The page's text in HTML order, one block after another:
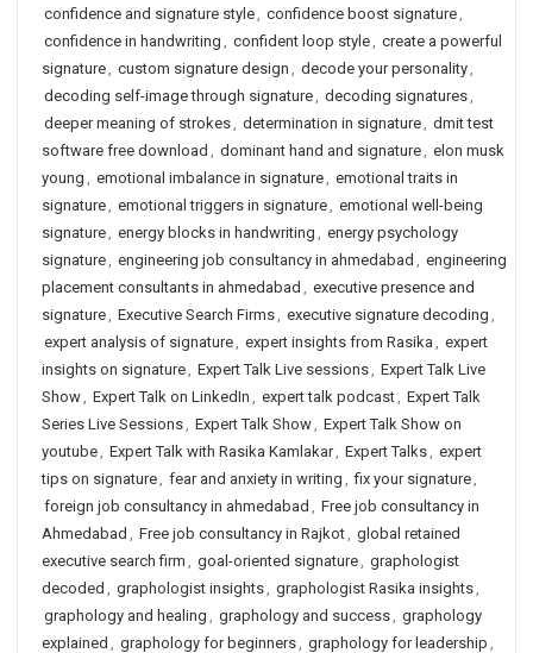
confidence and signature style, confidence boost signature,
confidence in handwriting , confident loop style, create a powerful
signature, custom signature design , decode your personality,
decoding self-image through signature, decoding signatures,
deeper meaning of strokes, determination in signature, dmit test
software free download , dominant hand and signature, elon musk
young , emotional imbalance in signature, emotional traits in
signature, emotional triggers in signature, emotional well-being
signature, energy blocks in handwriting , energy psychology
signature, engineering job consultancy in ahmedabad , engineering
placement consultants in ahmedabad , executive presence and
signature, Executive Search Firms, executive signature decoding ,
expert analysis of signature, expert insights from Rasika , expert
insights on signature, Expert Talk Live sessions, Expert Talk Live
Show, Expert Talk on LinkedIn , expert talk podcast, Expert Talk
Series Live Sessions, Expert Talk Show, Expert Talk Show on
youtube, Expert Talk with Rasika Kamlakar, Expert Talks, expert
tips on signature, fear and anxiety in writing , fix your signature,
foreign job consultancy in ahmedabad , Free job consultancy in
Ahmedabad , Free job consultancy in Rajkot, global retained
executive search firm , goal-oriented signature, graphologist
decoded , graphologist insights, graphologist Rasika insights,
graphology and healing , graphology and success, graphology
explained , graphology for beginners, graphology for leadership ,